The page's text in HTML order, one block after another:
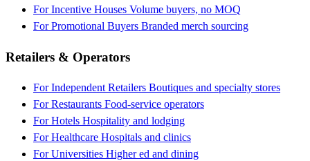
For Incentive Houses Volume buyers, no MOQ
For Promotional Buyers Branded merch sourcing
Retailers & Operators
For Independent Retailers Boutiques and specialty stores
For Restaurants Food-service operators
For Hotels Hospitality and lodging
For Healthcare Hospitals and clinics
For Universities Higher ed and dining